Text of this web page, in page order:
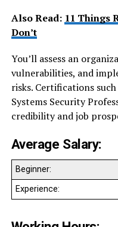
Also Read: 11 Things
Don’t
You’ll assess an
vulnerabilities, and
risks. Certifications
Systems Security
credibility and job
Average Salary:
Beginner:
Experience: